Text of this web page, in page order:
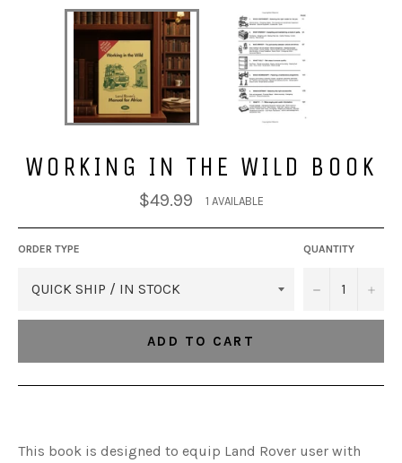
WORKING IN THE WILD BOOK
Regular
price
$49.99 1 AVAILABLE
ORDER TYPE QUANTITY
− +
ADD TO CART
This book is designed to equip Land Rover user with